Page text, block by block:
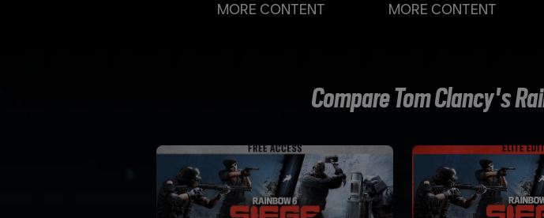
MORE CONTENT MORE CONTENT